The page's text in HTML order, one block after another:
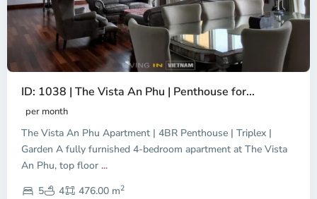
ID: 1038 | The Vista An Phu | Penthouse for...
per month
The Vista An Phu Apartment | 4BR Penthouse | Triplex |
Garden A fully furnished 4-bedroom apartment at The Vista
An Phu, top floor ...
5
4 476.00 m2
Dien,